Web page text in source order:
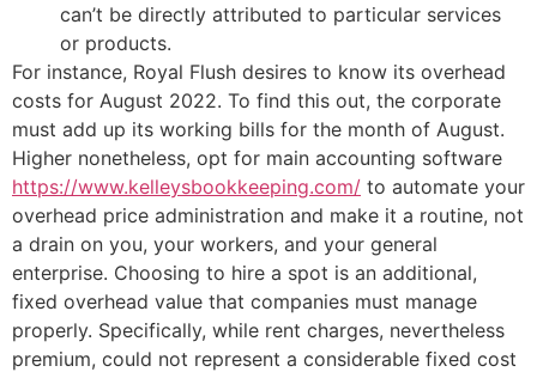
can’t be directly attributed to particular services
or products.
For instance, Royal Flush desires to know its overhead
costs for August 2022. To find this out, the corporate
must add up its working bills for the month of August.
Higher nonetheless, opt for main accounting software
https://www.kelleysbookkeeping.com/ to automate your
overhead price administration and make it a routine, not
a drain on you, your workers, and your general
enterprise. Choosing to hire a spot is an additional,
fixed overhead value that companies must manage
properly. Specifically, while rent charges, nevertheless
premium, could not represent a considerable fixed cost